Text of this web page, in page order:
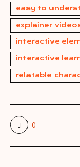
easy to
explainer
interactive
interactive
relatable
0